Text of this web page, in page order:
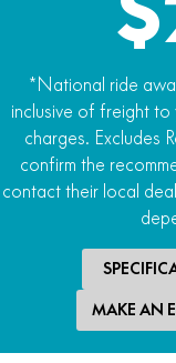
*National ride
inclusive of freight
charges. Excludes
confirm the
contact their local
MAKE AN